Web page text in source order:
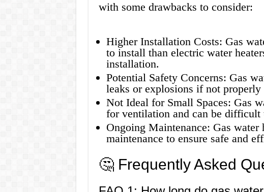
with some drawbacks to consider:
Higher Installation Costs: Gas
to install than electric water
installation.
Potential Safety Concerns: Gas
leaks or explosions if not
Not Ideal for Small Spaces: Gas
for ventilation and can be difficult
Ongoing Maintenance: Gas water
maintenance to ensure safe and
🤔 Frequently Asked